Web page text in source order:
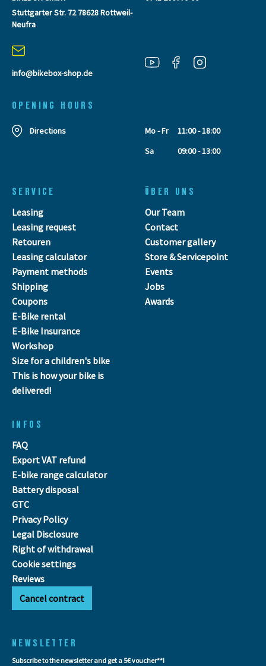
Stuttgarter Str. 72 78628 Rottweil-
Neufra
info@bikebox-shop.de
OPENING HOURS
Directions Mo - Fr
11:00 - 18:00
Sa
09:00 - 13:00
SERVICE
Leasing
Leasing request
Retouren
Leasing calculator
Payment methods
Shipping
Coupons
E-Bike rental
E-Bike Insurance
Workshop
Size for a children's bike
This is how your bike is
delivered!
ÜBER UNS
Our Team
Contact
Customer gallery
Store & Servicepoint
Events
Jobs
Awards
INFOS
FAQ
Export VAT refund
E-bike range calculator
Battery disposal
GTC
Privacy Policy
Legal Disclosure
Right of withdrawal
Cookie settings
Reviews
Cancel contract
NEWSLETTER
Subscribe to the newsletter and get a 5€ voucher**!